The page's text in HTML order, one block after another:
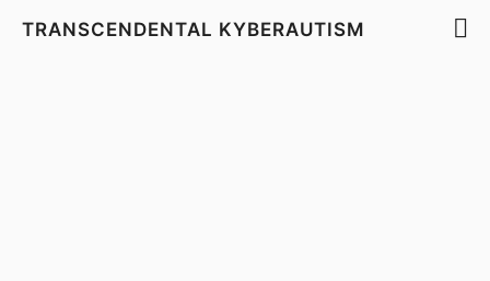
TRANSCENDENTAL KYBERAUTISM